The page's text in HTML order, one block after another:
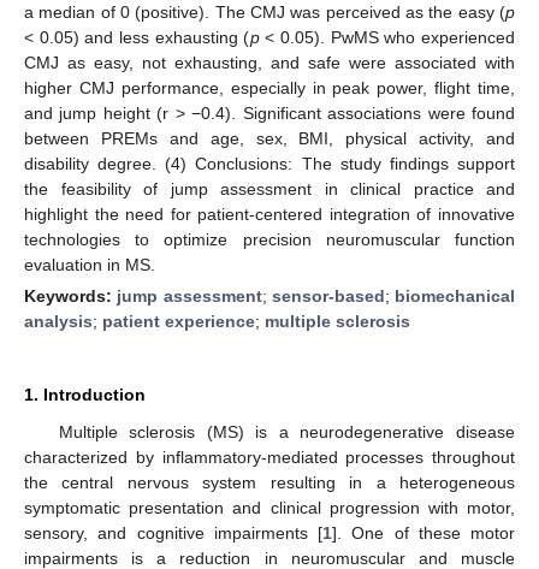
a median of 0 (positive). The CMJ was perceived as the easy (p
< 0.05) and less exhausting (p< 0.05). PwMS who experienced
CMJ as easy, not exhausting, and safe were associated with
higher CMJ performance, especially in peak power, flight time,
and jump height (r > −0.4). Significant associations were found
between PREMs and age, sex, BMI, physical activity, and
disability degree. (4) Conclusions: The study findings support
the feasibility of jump assessment in clinical practice and
highlight the need for patient-centered integration of innovative
technologies to optimize precision neuromuscular function
evaluation in MS.
Keywords: jump assessment; sensor-based; biomechanical
analysis; patient experience; multiple sclerosis
1. Introduction
Multiple sclerosis (MS) is a neurodegenerative disease
characterized by inflammatory-mediated processes throughout
the central nervous system resulting in a heterogeneous
symptomatic presentation and clinical progression with motor,
sensory, and cognitive impairments [1]. One of these motor
impairments is a reduction in neuromuscular and muscle